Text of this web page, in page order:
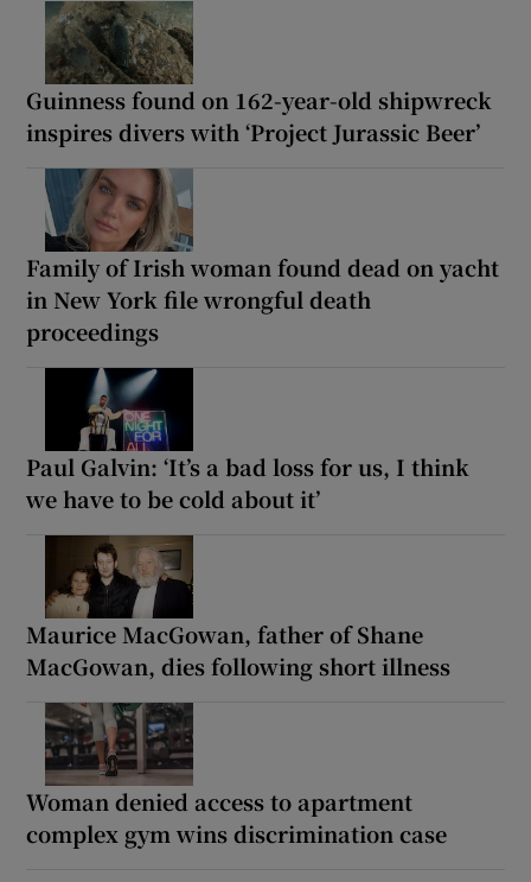
Guinness found on 162-year-old shipwreck
inspires divers with ‘Project Jurassic Beer’
Family of Irish woman found dead on yacht
in New York file wrongful death
proceedings
Paul Galvin: ‘It’s a bad loss for us, I think
we have to be cold about it’
Maurice MacGowan, father of Shane
MacGowan, dies following short illness
Woman denied access to apartment
complex gym wins discrimination case